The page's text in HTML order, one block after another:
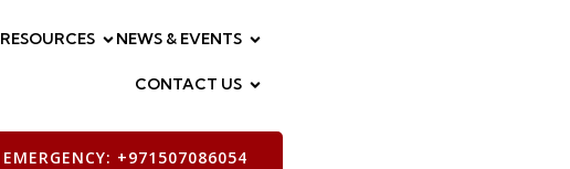
RESOURCES NEWS & EVENTS
CONTACT US
EMERGENCY: +971507086054